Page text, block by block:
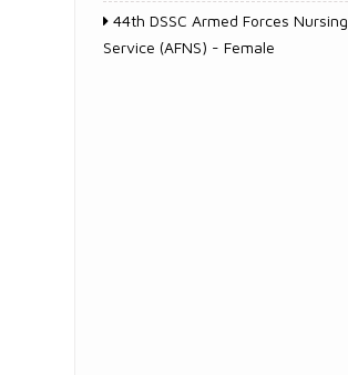
44th DSSC Armed Forces Nursing
Service (AFNS) - Female